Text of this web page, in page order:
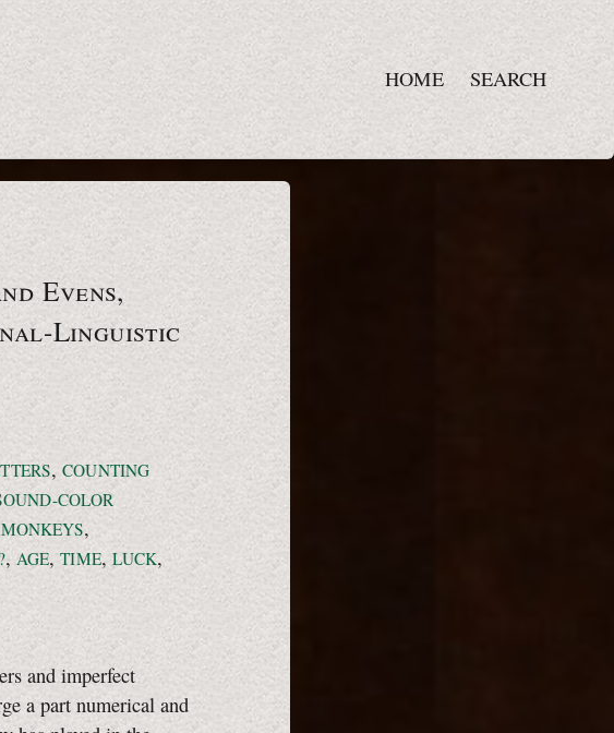
HOME SEARCH
Evens,
Linguistic
,COUNTING
COLOR
,
, AGE,TIME, LUCK,
and imperfect
a part numerical and